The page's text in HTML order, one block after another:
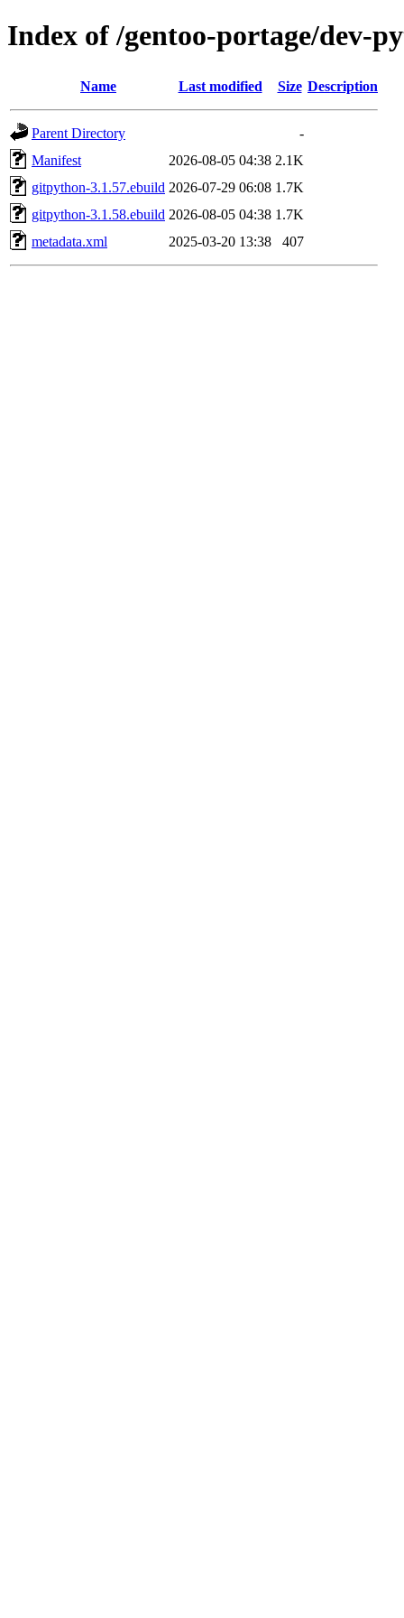
Index of /gentoo-portage/dev-
Name Last modified Size Description
Parent Directory
-
Manifest
2026-08-05 04:38 2.1K
gitpython-3.1.57.ebuild 2026-07-29 06:08 1.7K
gitpython-3.1.58.ebuild 2026-08-05 04:38 1.7K
metadata.xml
2025-03-20 13:38 407